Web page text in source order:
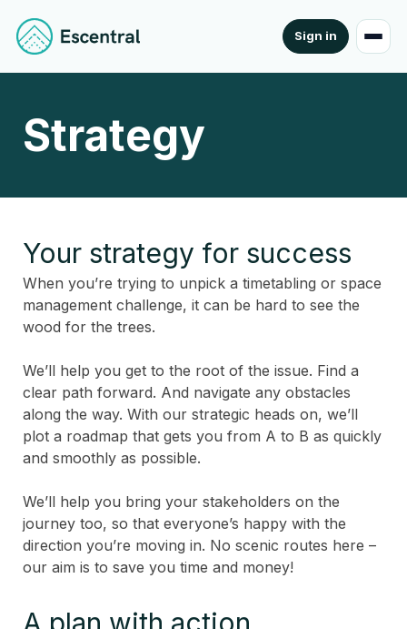
Sign in
Strategy
Your strategy for success
When you’re trying to unpick a timetabling or space
management challenge, it can be hard to see the
wood for the trees.
We’ll help you get to the root of the issue. Find a
clear path forward. And navigate any obstacles
along the way. With our strategic heads on, we’ll
plot a roadmap that gets you from A to B as quickly
and smoothly as possible.
We’ll help you bring your stakeholders on the
journey too, so that everyone’s happy with the
direction you’re moving in. No scenic routes here –
our aim is to save you time and money!